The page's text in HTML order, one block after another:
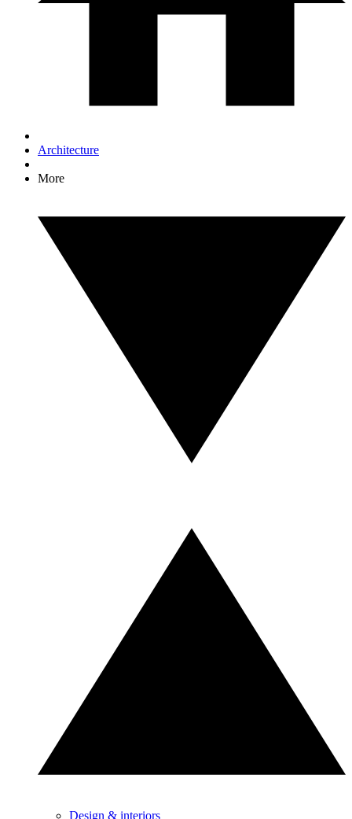
Architecture
More
Design & interiors